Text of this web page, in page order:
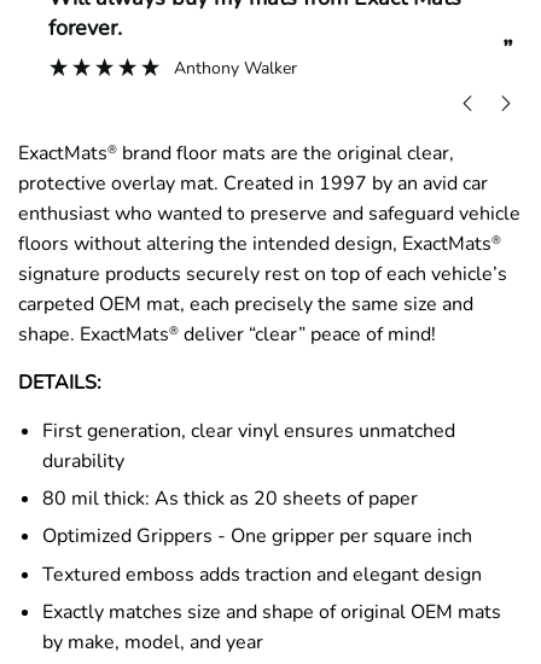
”
forever.
Anthony Walker
ExactMats® brand floor mats are the original clear,
protective overlay mat. Created in 1997 by an avid car
enthusiast who wanted to preserve and safeguard vehicle
floors without altering the intended design, ExactMats®
signature products securely rest on top of each vehicle’s
carpeted OEM mat, each precisely the same size and
shape. ExactMats® deliver “clear” peace of mind!
DETAILS:
First generation, clear vinyl ensures unmatched
durability
80 mil thick: As thick as 20 sheets of paper
Optimized Grippers - One gripper per square inch
Textured emboss adds traction and elegant design
Exactly matches size and shape of original OEM mats
by make, model, and year